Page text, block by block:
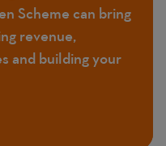
Scheme can bring
revenue,
and building your